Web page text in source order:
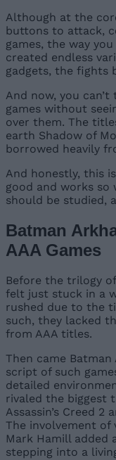
Although at the
buttons to attack,
games, the way
created endless
gadgets, the fights
And now, you
games without
over them. The
earth Shadow of
borrowed heavily
And honestly, this
good and works so
should be studied,
Batman
AAA Games
Before the trilogy
felt just stuck in a
rushed due to the
such, they lacked
from AAA titles.
Then came
script of such
detailed
rivaled the biggest
Assassin’s Creed 2
The involvement of
Mark Hamill
stepping into a